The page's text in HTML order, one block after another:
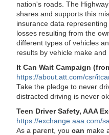
nation's roads. The
shares and supports this
insurance data
losses resulting from the
different types of vehicles
results by vehicle make and
It Can Wait Campaign
https://about.att.com/csr/
Take the pledge to never
distracted driving is never
Teen Driver Safety, AAA
https://exchange.aaa.com/
As a parent, you can make